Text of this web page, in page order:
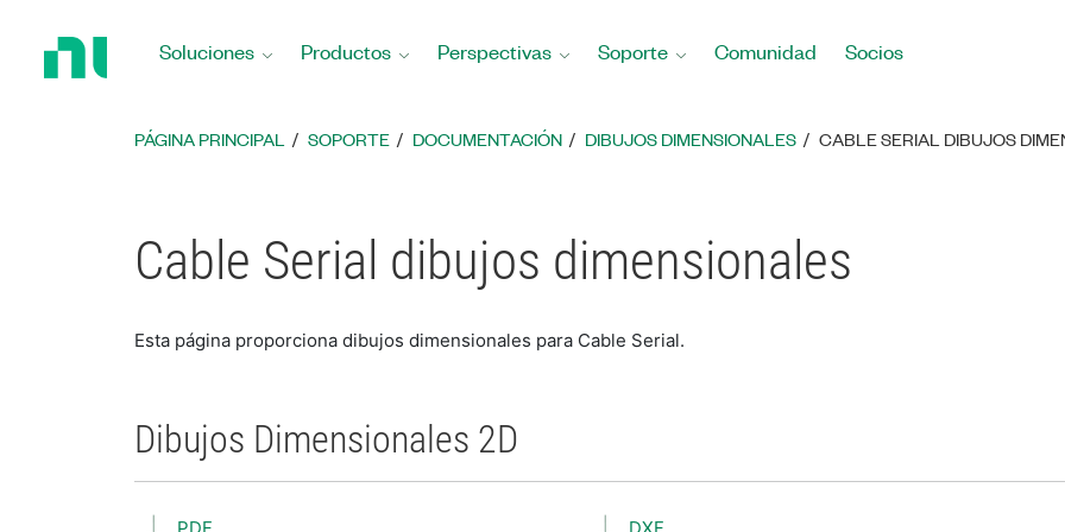
Soluciones Productos Perspectivas Soporte Comunidad Socios
PÁGINA PRINCIPAL SOPORTE DOCUMENTACIÓN DIBUJOS DIMENSIONALES CABLE SERIAL DIBUJOS
Cable Serial dibujos dimensionales
Esta página proporciona dibujos dimensionales para Cable Serial.
Dibujos Dimensionales 2D